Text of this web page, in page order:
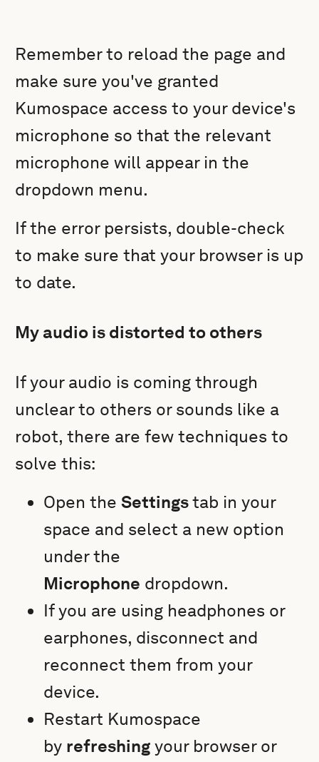
Remember to reload the page and
make sure you've granted
Kumospace access to your device's
microphone so that the relevant
microphone will appear in the
dropdown menu.
If the error persists, double-check
to make sure that your browser is up
to date.
My audio is distorted to others
If your audio is coming through
unclear to others or sounds like a
robot, there are few techniques to
solve this:
Open the Settingstab in your
space and select a new option
under the
Microphone dropdown.
If you are using headphones or
earphones, disconnect and
reconnect them from your
device.
Restart Kumospace
by refreshing your browser or